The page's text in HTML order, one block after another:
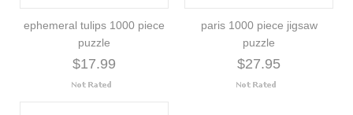
ephemeral tulips 1000 piece
puzzle
$17.99
paris 1000 piece jigsaw
puzzle
$27.95